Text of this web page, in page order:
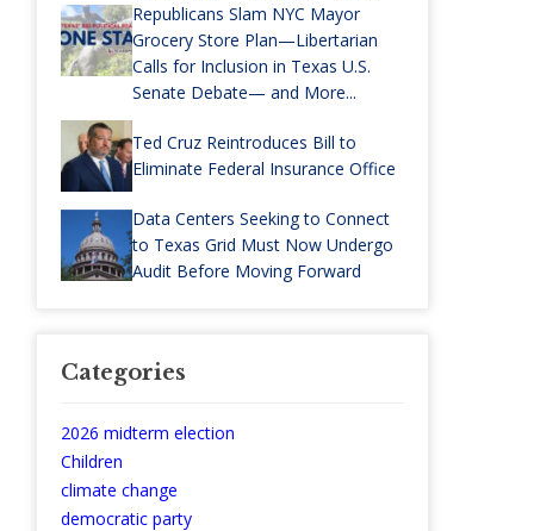
Republicans Slam NYC Mayor
Grocery Store Plan—Libertarian
Calls for Inclusion in Texas U.S.
Senate Debate— and More...
Ted Cruz Reintroduces Bill to
Eliminate Federal Insurance Office
Data Centers Seeking to Connect
to Texas Grid Must Now Undergo
Audit Before Moving Forward
Categories
2026 midterm election
Children
climate change
democratic party